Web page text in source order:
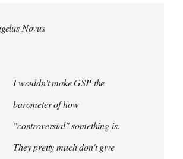
Novus
I wouldn't make GSP the
barometer of how
"controversial" something is.
They pretty much don't give